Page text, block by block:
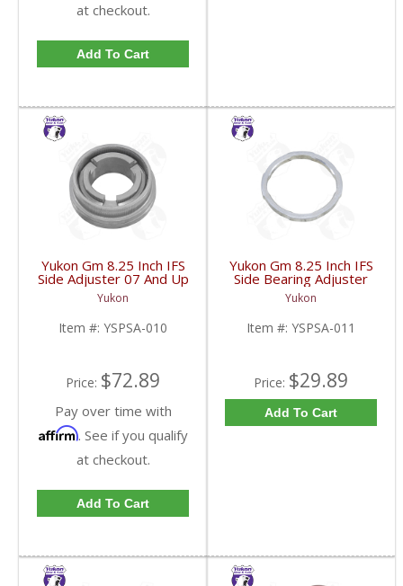
at checkout.
Add To Cart
Yukon Gm 8.25 Inch IFS
Side Adjuster 07 And Up
| YSPSA-010-FDHC
Yukon
Item #: YSPSA-010
Price: $72.89
Pay over time with
Affirm. See if you qualify
at checkout.
Add To Cart
Yukon Gm 8.25 Inch IFS
Side Bearing Adjuster
Lock Ring 07 And Up |
YSPSA-011-FDHC
Yukon
Item #: YSPSA-011
Price: $29.89
Add To Cart